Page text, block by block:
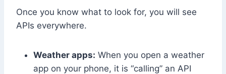
Once you know what to look for, you will see
APIs everywhere.
Weather apps: When you open a weather
app on your phone, it is “calling” an API